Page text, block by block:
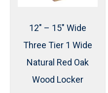
12″ – 15″ Wide
Three Tier 1 Wide
Natural Red Oak
Wood Locker